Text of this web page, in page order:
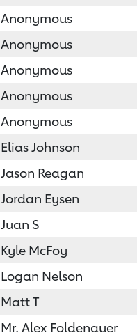
Anonymous
Anonymous
Anonymous
Anonymous
Anonymous
Elias Johnson
Jason Reagan
Jordan Eysen
Juan S
Kyle McFoy
Logan Nelson
Matt T
Mr. Alex Foldenauer